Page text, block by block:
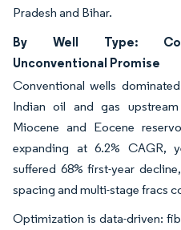
Pradesh and Bihar.
By Well Type:
Unconventional Promise
Conventional wells
Indian oil and gas
Miocene and Eocene
expanding at 6.2% CAGR,
suffered 68% first-year
spacing and multi-stage fracs
Optimization is data-driven: